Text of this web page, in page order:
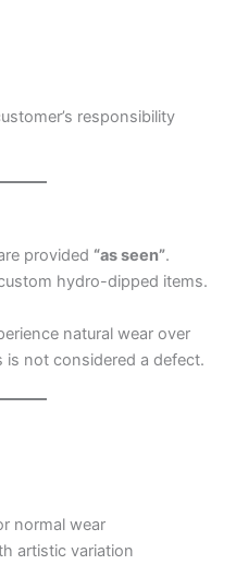
responsibility
provided “as seen”.
hydro-dipped items.
natural wear over
is not considered a defect.
normal wear
artistic variation